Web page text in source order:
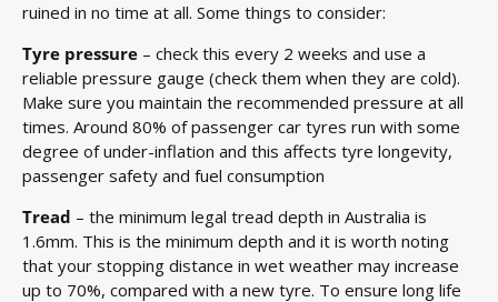
ruined in no time at all. Some things to consider:
Tyre pressure – check this every 2 weeks and use a
reliable pressure gauge (check them when they are cold).
Make sure you maintain the recommended pressure at all
times. Around 80% of passenger car tyres run with some
degree of under-inflation and this affects tyre longevity,
passenger safety and fuel consumption
Tread – the minimum legal tread depth in Australia is
1.6mm. This is the minimum depth and it is worth noting
that your stopping distance in wet weather may increase
up to 70%, compared with a new tyre. To ensure long life